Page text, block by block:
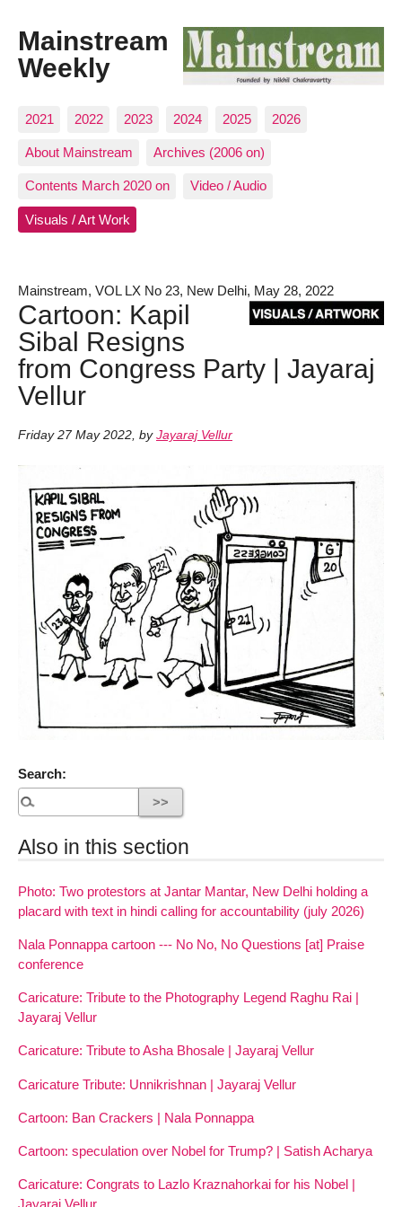
Mainstream
Weekly
2021 2022 2023 2024 2025 2026
About Mainstream Archives (2006 on)
Contents March 2020 on Video / Audio
Visuals / Art Work
Mainstream, VOL LX No 23, New Delhi, May 28, 2022
Cartoon: Kapil
Sibal Resigns
from Congress Party | Jayaraj
Vellur
Friday 27 May 2022, by Jayaraj Vellur
Search:
Also in this section
Photo: Two protestors at Jantar Mantar, New Delhi holding a
placard with text in hindi calling for accountability (july 2026)
Nala Ponnappa cartoon --- No No, No Questions [at] Praise
conference
Caricature: Tribute to the Photography Legend Raghu Rai |
Jayaraj Vellur
Caricature: Tribute to Asha Bhosale | Jayaraj Vellur
Caricature Tribute: Unnikrishnan | Jayaraj Vellur
Cartoon: Ban Crackers | Nala Ponnappa
Cartoon: speculation over Nobel for Trump? | Satish Acharya
Caricature: Congrats to Lazlo Kraznahorkai for his Nobel |